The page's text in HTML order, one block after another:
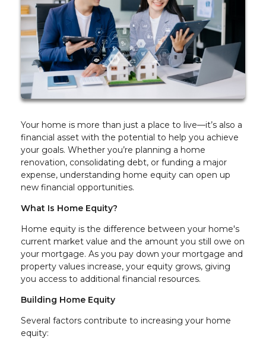
Your home is more than just a place to live—it’s also a
financial asset with the potential to help you achieve
your goals. Whether you’re planning a home
renovation, consolidating debt, or funding a major
expense, understanding home equity can open up
new financial opportunities.
What Is Home Equity?
Home equity is the difference between your home's
current market value and the amount you still owe on
your mortgage. As you pay down your mortgage and
property values increase, your equity grows, giving
you access to additional financial resources.
Building Home Equity
Several factors contribute to increasing your home
equity: